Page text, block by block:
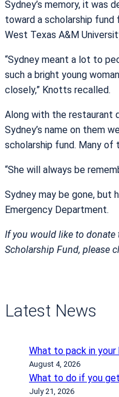
Sydney’s memory, it was
toward a scholarship
West Texas A&M
“Sydney meant a lot to
such a bright young
closely,” Knotts recalled.
Along with the restaurant
Sydney’s name on them
scholarship fund. Many of
“She will always be
Sydney may be gone, but
Emergency Department.
If you would like to donate
Scholarship Fund, please
Latest News
What to pack in
August 4, 2026
What to do if you
July 21, 2026